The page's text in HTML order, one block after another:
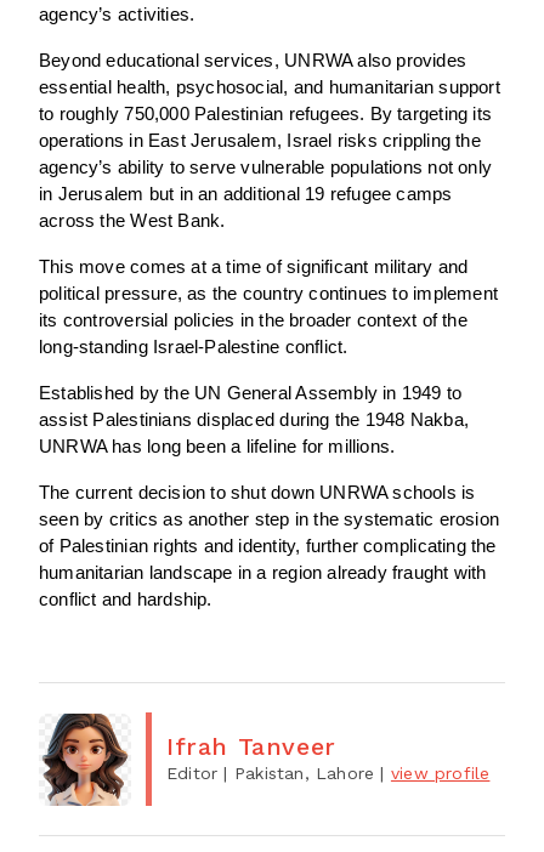
agency’s activities.
Beyond educational services, UNRWA also provides
essential health, psychosocial, and humanitarian support
to roughly 750,000 Palestinian refugees. By targeting its
operations in East Jerusalem, Israel risks crippling the
agency’s ability to serve vulnerable populations not only
in Jerusalem but in an additional 19 refugee camps
across the West Bank.
This move comes at a time of significant military and
political pressure, as the country continues to implement
its controversial policies in the broader context of the
long-standing Israel-Palestine conflict.
Established by the UN General Assembly in 1949 to
assist Palestinians displaced during the 1948 Nakba,
UNRWA has long been a lifeline for millions.
The current decision to shut down UNRWA schools is
seen by critics as another step in the systematic erosion
of Palestinian rights and identity, further complicating the
humanitarian landscape in a region already fraught with
conflict and hardship.
Ifrah Tanveer
Editor | Pakistan, Lahore | view profile